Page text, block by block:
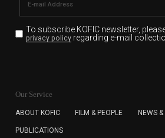
To subscribe KOFIC newsletter,
privacy policyregarding e-mail
for the purpose of the newsletter
subscription. The user has right to
cannot subscribe to the KOFIC
Our Service
ABOUT KOFIC FILM & PEOPLE NEWS
PUBLICATIONS